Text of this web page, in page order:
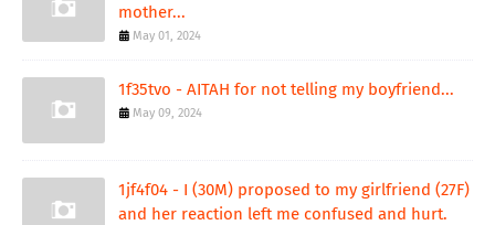
mother...
May 01, 2024
1f35tvo - AITAH for not telling my boyfriend...
May 09, 2024
1jf4f04 - I (30M) proposed to my girlfriend (27F)
and her reaction left me confused and hurt.